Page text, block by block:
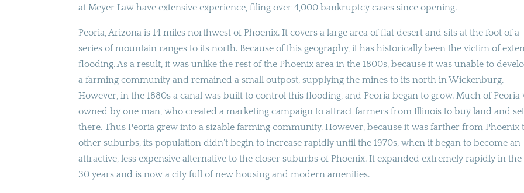
at Meyer Law have extensive experience, filing over 4,000 bankruptcy cases since opening.
Peoria, Arizona is 14 miles northwest of Phoenix. It covers a large area of flat desert and sits at the foot of a
series of mountain ranges to its north. Because of this geography, it has historically been the victim of
flooding. As a result, it was unlike the rest of the Phoenix area in the 1800s, because it was unable to
a farming community and remained a small outpost, supplying the mines to its north in Wickenburg.
However, in the 1880s a canal was built to control this flooding, and Peoria began to grow. Much of Peoria
owned by one man, who created a marketing campaign to attract farmers from Illinois to buy land and
there. Thus Peoria grew into a sizable farming community. However, because it was farther from Phoenix
other suburbs, its population didn’t begin to increase rapidly until the 1970s, when it began to become an
attractive, less expensive alternative to the closer suburbs of Phoenix. It expanded extremely rapidly in the
30 years and is now a city full of new housing and modern amenities.